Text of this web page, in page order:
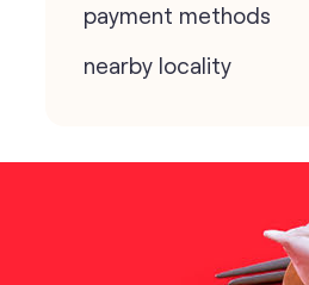
payment methods
nearby locality